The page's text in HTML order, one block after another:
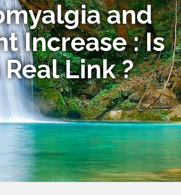
and
Increase : Is
Link ?